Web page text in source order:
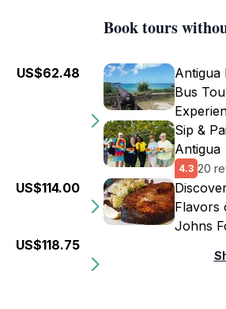
US$62.48
US$114.00
US$118.75
Book tours
Bus
Sip &
Antigua
4.3 20
Flavors
Johns